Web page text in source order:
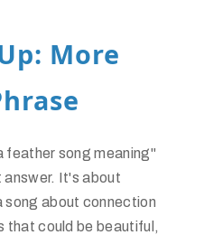
More
feather song meaning"
answer. It's about
song about connection
that could be beautiful,